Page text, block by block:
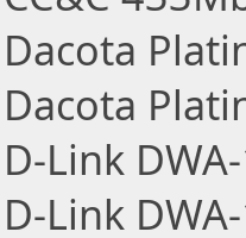
Dacota
Dacota
D-Link
D-Link